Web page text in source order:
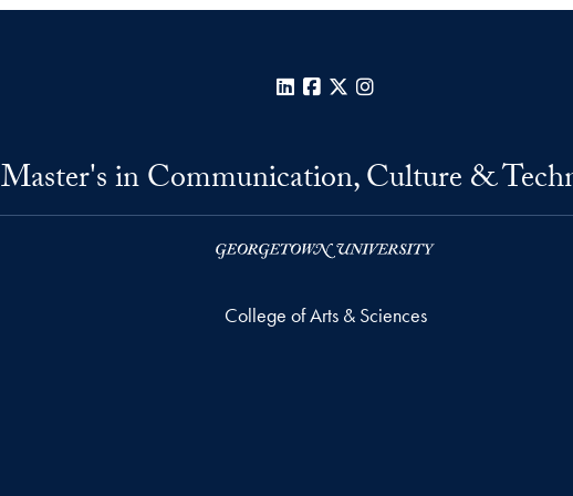
LinkedInFacebook
X
Master's in Communication, Culture &
College of Arts & Sciences